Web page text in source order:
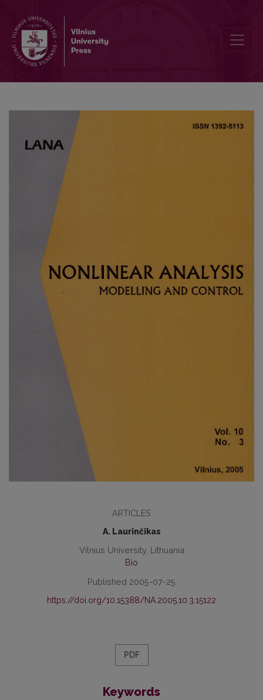
ARTICLES
A. Laurinčikas
Vilnius University, Lithuania
Bio
Published 2005-07-25
https://doi.org/10.15388/NA.2005.10.3.15122
PDF
Keywords